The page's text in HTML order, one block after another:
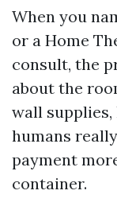
When you
or a Home
consult, the
about the
wall
humans
payment
container.